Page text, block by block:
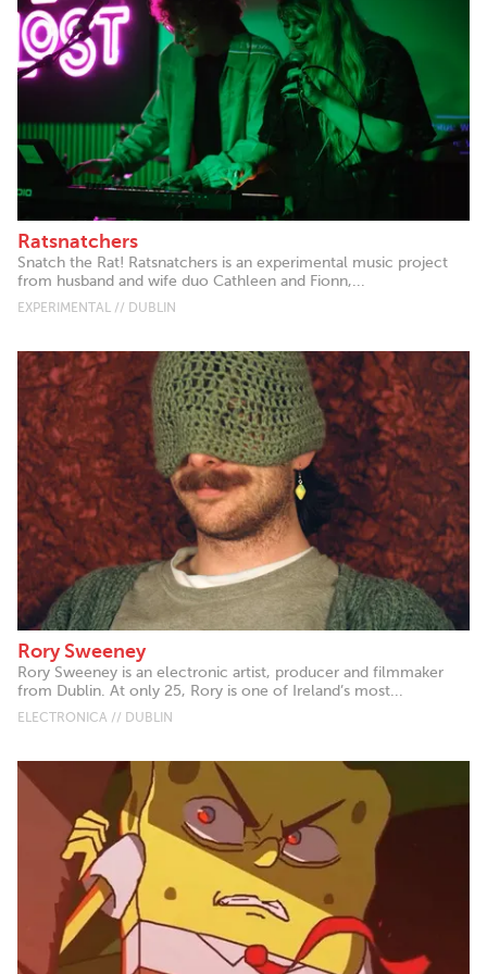
Ratsnatchers
Snatch the Rat! Ratsnatchers is an experimental music project
from husband and wife duo Cathleen and Fionn,...
EXPERIMENTAL // DUBLIN
Rory Sweeney
Rory Sweeney is an electronic artist, producer and filmmaker
from Dublin. At only 25, Rory is one of Ireland’s most...
ELECTRONICA // DUBLIN